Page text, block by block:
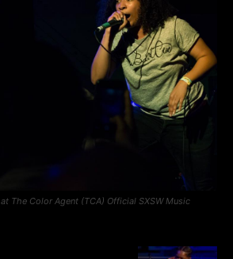
The Color Agent (TCA) Official SXSW Music